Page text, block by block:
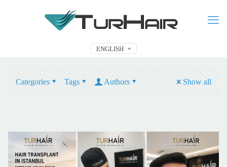
ENGLISH
Categories Tags Authors Show all